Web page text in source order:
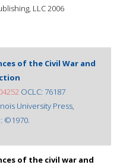
LLC 2006
of the Civil War and
OCLC: 76187
University Press,
©1970.
of the civil war and